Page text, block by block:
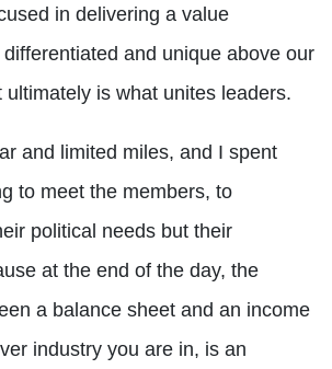
in delivering a value
differentiated and unique above our
ultimately is what unites leaders.
and limited miles, and I spent
to meet the members, to
political needs but their
at the end of the day, the
a balance sheet and an income
industry you are in, is an